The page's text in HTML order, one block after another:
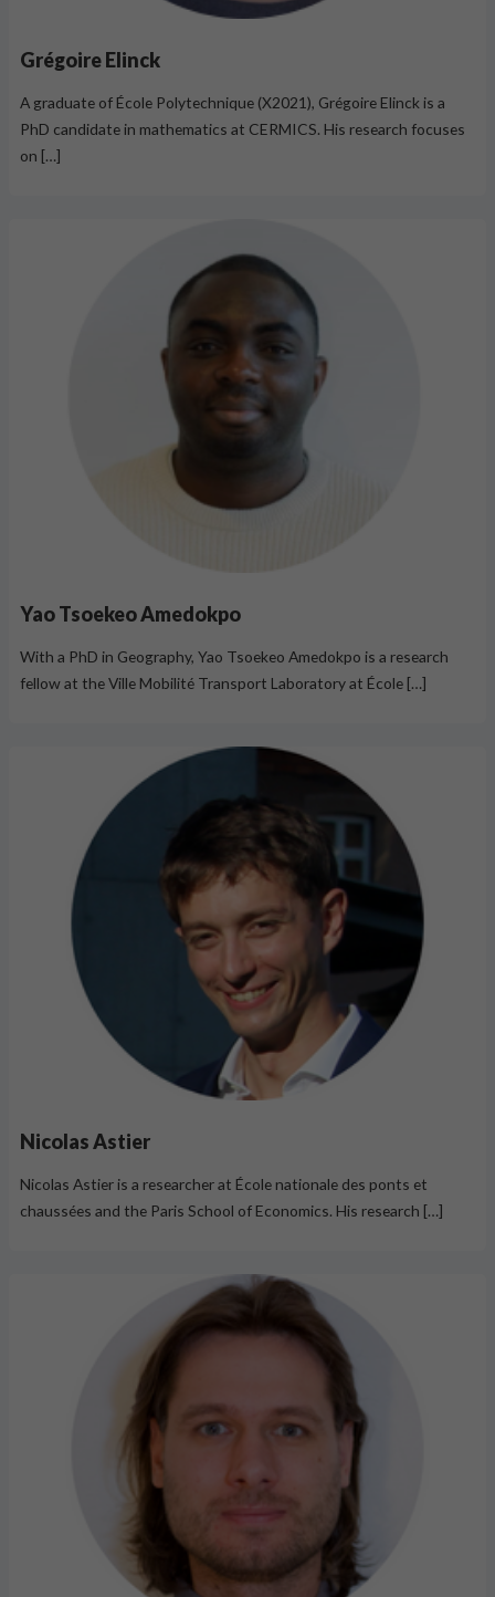
Grégoire Elinck
A graduate of École Polytechnique (X2021), Grégoire Elinck is a
PhD candidate in mathematics at CERMICS. His research focuses
on […]
Yao Tsoekeo Amedokpo
With a PhD in Geography, Yao Tsoekeo Amedokpo is a research
fellow at the Ville Mobilité Transport Laboratory at École […]
Nicolas Astier
Nicolas Astier is a researcher at École nationale des ponts et
chaussées and the Paris School of Economics. His research […]